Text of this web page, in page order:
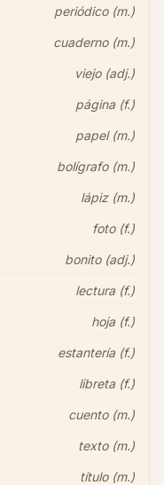
periódico (m.)
cuaderno (m.)
viejo (adj.)
página (f.)
papel (m.)
bolígrafo (m.)
lápiz (m.)
foto (f.)
bonito (adj.)
lectura (f.)
hoja (f.)
estantería (f.)
libreta (f.)
cuento (m.)
texto (m.)
título (m.)